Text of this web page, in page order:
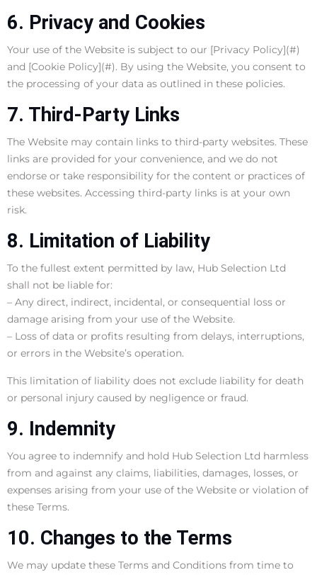
6. Privacy and Cookies
Your use of the Website is subject to our [Privacy Policy](#)
and [Cookie Policy](#). By using the Website, you consent to
the processing of your data as outlined in these policies.
7. Third-Party Links
The Website may contain links to third-party websites. These
links are provided for your convenience, and we do not
endorse or take responsibility for the content or practices of
these websites. Accessing third-party links is at your own
risk.
8. Limitation of Liability
To the fullest extent permitted by law, Hub Selection Ltd
shall not be liable for:
– Any direct, indirect, incidental, or consequential loss or
damage arising from your use of the Website.
– Loss of data or profits resulting from delays, interruptions,
or errors in the Website’s operation.
This limitation of liability does not exclude liability for death
or personal injury caused by negligence or fraud.
9. Indemnity
You agree to indemnify and hold Hub Selection Ltd harmless
from and against any claims, liabilities, damages, losses, or
expenses arising from your use of the Website or violation of
these Terms.
10. Changes to the Terms
We may update these Terms and Conditions from time to